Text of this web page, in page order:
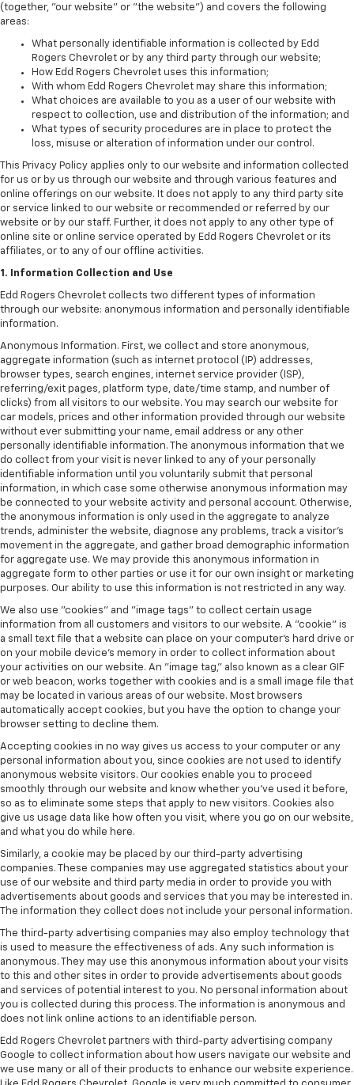
(together, "our website" or "the website") and covers the following
areas:
What personally identifiable information is collected by Edd
Rogers Chevrolet or by any third party through our website;
How Edd Rogers Chevrolet uses this information;
With whom Edd Rogers Chevrolet may share this information;
What choices are available to you as a user of our website with
respect to collection, use and distribution of the information; and
What types of security procedures are in place to protect the
loss, misuse or alteration of information under our control.
This Privacy Policy applies only to our website and information collected
for us or by us through our website and through various features and
online offerings on our website. It does not apply to any third party site
or service linked to our website or recommended or referred by our
website or by our staff. Further, it does not apply to any other type of
online site or online service operated by Edd Rogers Chevrolet or its
affiliates, or to any of our offline activities.
1. Information Collection and Use
Edd Rogers Chevrolet collects two different types of information
through our website: anonymous information and personally identifiable
information.
Anonymous Information. First, we collect and store anonymous,
aggregate information (such as internet protocol (IP) addresses,
browser types, search engines, internet service provider (ISP),
referring/exit pages, platform type, date/time stamp, and number of
clicks) from all visitors to our website. You may search our website for
car models, prices and other information provided through our website
without ever submitting your name, email address or any other
personally identifiable information. The anonymous information that we
do collect from your visit is never linked to any of your personally
identifiable information until you voluntarily submit that personal
information, in which case some otherwise anonymous information may
be connected to your website activity and personal account. Otherwise,
the anonymous information is only used in the aggregate to analyze
trends, administer the website, diagnose any problems, track a visitor's
movement in the aggregate, and gather broad demographic information
for aggregate use. We may provide this anonymous information in
aggregate form to other parties or use it for our own insight or marketing
purposes. Our ability to use this information is not restricted in any way.
We also use "cookies" and "image tags" to collect certain usage
information from all customers and visitors to our website. A "cookie" is
a small text file that a website can place on your computer’s hard drive or
on your mobile device’s memory in order to collect information about
your activities on our website. An "image tag," also known as a clear GIF
or web beacon, works together with cookies and is a small image file that
may be located in various areas of our website. Most browsers
automatically accept cookies, but you have the option to change your
browser setting to decline them.
Accepting cookies in no way gives us access to your computer or any
personal information about you, since cookies are not used to identify
anonymous website visitors. Our cookies enable you to proceed
smoothly through our website and know whether you’ve used it before,
so as to eliminate some steps that apply to new visitors. Cookies also
give us usage data like how often you visit, where you go on our website,
and what you do while here.
Similarly, a cookie may be placed by our third-party advertising
companies. These companies may use aggregated statistics about your
use of our website and third party media in order to provide you with
advertisements about goods and services that you may be interested in.
The information they collect does not include your personal information.
The third-party advertising companies may also employ technology that
is used to measure the effectiveness of ads. Any such information is
anonymous. They may use this anonymous information about your visits
to this and other sites in order to provide advertisements about goods
and services of potential interest to you. No personal information about
you is collected during this process. The information is anonymous and
does not link online actions to an identifiable person.
Edd Rogers Chevrolet partners with third-party advertising company
Google to collect information about how users navigate our website and
we use many or all of their products to enhance our website experience.